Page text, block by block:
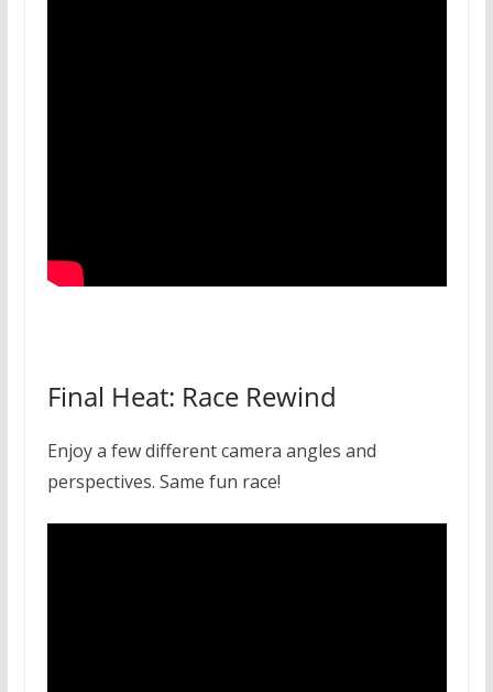
Final Heat: Race Rewind
Enjoy a few different camera angles and
perspectives. Same fun race!